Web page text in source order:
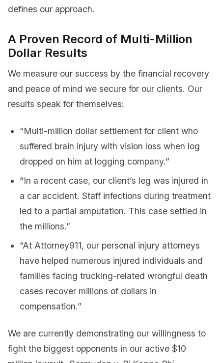
defines our approach.
A Proven Record of Multi-Million
Dollar Results
We measure our success by the financial recovery
and peace of mind we secure for our clients. Our
results speak for themselves:
“Multi-million dollar settlement for client who
suffered brain injury with vision loss when log
dropped on him at logging company.”
“In a recent case, our client’s leg was injured in
a car accident. Staff infections during treatment
led to a partial amputation. This case settled in
the millions.”
“At Attorney911, our personal injury attorneys
have helped numerous injured individuals and
families facing trucking-related wrongful death
cases recover millions of dollars in
compensation.”
We are currently demonstrating our willingness to
fight the biggest opponents in our active $10